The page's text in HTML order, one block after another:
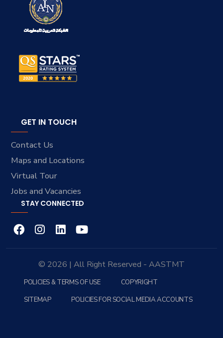
GET IN TOUCH
Contact Us
Maps and Locations
Virtual Tour
Jobs and Vacancies
STAY CONNECTED
© 2026 | All Right Reserved - AASTMT
POLICIES & TERMS OF USE
COPYRIGHT
SITEMAP
POLICIES FOR SOCIAL MEDIA ACCOUNTS